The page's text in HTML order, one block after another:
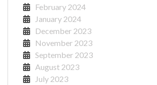
February 2024
January 2024
December 2023
November 2023
September 2023
August 2023
July 2023